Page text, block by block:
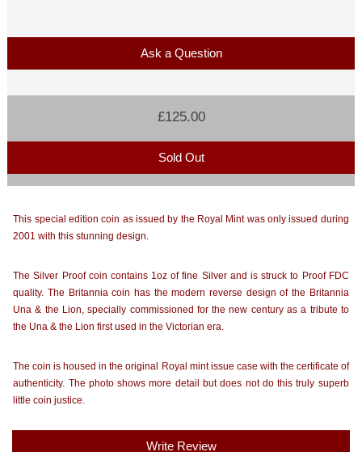
Ask a Question
£125.00
Sold Out
This special edition coin as issued by the Royal Mint was only issued during
2001 with this stunning design.
The Silver Proof coin contains 1oz of fine Silver and is struck to Proof FDC
quality. The Britannia coin has the modern reverse design of the Britannia
Una & the Lion, specially commissioned for the new century as a tribute to
the Una & the Lion first used in the Victorian era.
The coin is housed in the original Royal mint issue case with the certificate of
authenticity. The photo shows more detail but does not do this truly superb
little coin justice.
Write Review